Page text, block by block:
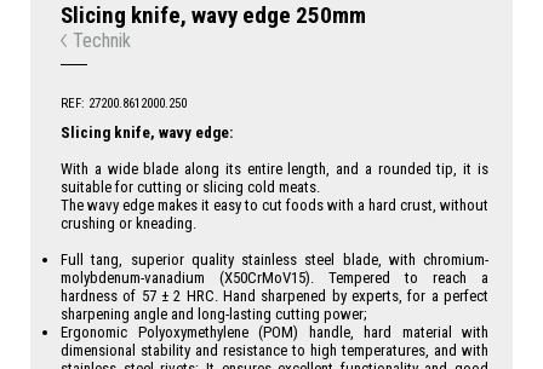
Slicing knife, wavy edge 250mm
Technik
REF: 27200.8612000.250
Slicing knife, wavy edge:
With a wide blade along its entire length, and a rounded tip, it is
suitable for cutting or slicing cold meats.
The wavy edge makes it easy to cut foods with a hard crust, without
crushing or kneading.
Full tang, superior quality stainless steel blade, with chromium-
molybdenum-vanadium (X50CrMoV15). Tempered to reach a
hardness of 57 ± 2 HRC. Hand sharpened by experts, for a perfect
sharpening angle and long-lasting cutting power;
Ergonomic Polyoxymethylene (POM) handle, hard material with
dimensional stability and resistance to high temperatures, and with